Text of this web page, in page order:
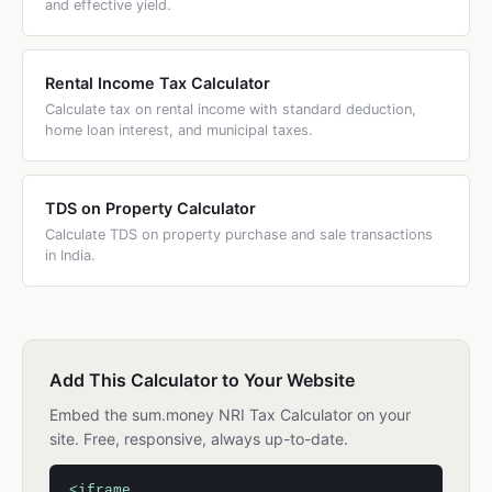
and effective yield.
Rental Income Tax Calculator
Calculate tax on rental income with standard deduction,
home loan interest, and municipal taxes.
TDS on Property Calculator
Calculate TDS on property purchase and sale transactions
in India.
Add This Calculator to Your Website
Embed the sum.money NRI Tax Calculator on your
site. Free, responsive, always up-to-date.